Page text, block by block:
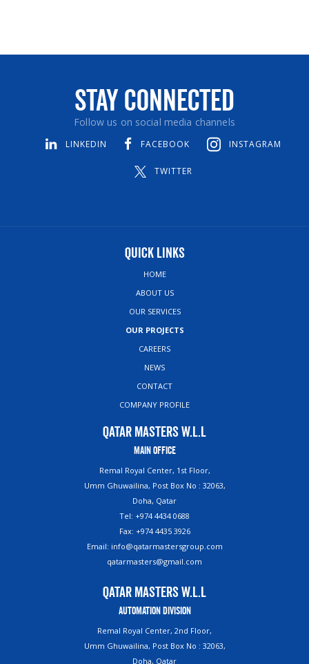
Stay Connected
Follow us on social media channels
LINKEDIN FACEBOOK INSTAGRAM
TWITTER
Quick Links
HOME
ABOUT US
OUR SERVICES
OUR PROJECTS
CAREERS
NEWS
CONTACT
COMPANY PROFILE
Qatar Masters W.L.L
Main Office
Remal Royal Center, 1st Floor,
Umm Ghuwailina, Post Box No : 32063,
Doha, Qatar
Tel: +974 4434 0688
Fax: +974 4435 3926
Email: info@qatarmastersgroup.com
qatarmasters@gmail.com
Qatar Masters W.L.L
Automation Division
Remal Royal Center, 2nd Floor,
Umm Ghuwailina, Post Box No : 32063,
Doha, Qatar